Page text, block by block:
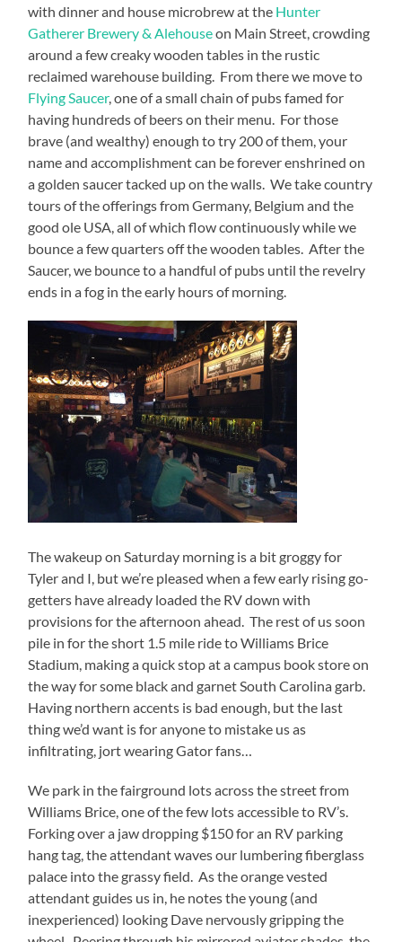
with dinner and house microbrew at the Hunter
Gatherer Brewery & Alehouseon Main Street, crowding
around a few creaky wooden tables in the rustic
reclaimed warehouse building. From there we move to
Flying Saucer, one of a small chain of pubs famed for
having hundreds of beers on their menu. For those
brave (and wealthy) enough to try 200 of them, your
name and accomplishment can be forever enshrined on
a golden saucer tacked up on the walls. We take country
tours of the offerings from Germany, Belgium and the
good ole USA, all of which flow continuously while we
bounce a few quarters off the wooden tables. After the
Saucer, we bounce to a handful of pubs until the revelry
ends in a fog in the early hours of morning.
The wakeup on Saturday morning is a bit groggy for
Tyler and I, but we’re pleased when a few early rising go-
getters have already loaded the RV down with
provisions for the afternoon ahead. The rest of us soon
pile in for the short 1.5 mile ride to Williams Brice
Stadium, making a quick stop at a campus book store on
the way for some black and garnet South Carolina garb.
Having northern accents is bad enough, but the last
thing we’d want is for anyone to mistake us as
infiltrating, jort wearing Gator fans…
We park in the fairground lots across the street from
Williams Brice, one of the few lots accessible to RV’s.
Forking over a jaw dropping $150 for an RV parking
hang tag, the attendant waves our lumbering fiberglass
palace into the grassy field. As the orange vested
attendant guides us in, he notes the young (and
inexperienced) looking Dave nervously gripping the